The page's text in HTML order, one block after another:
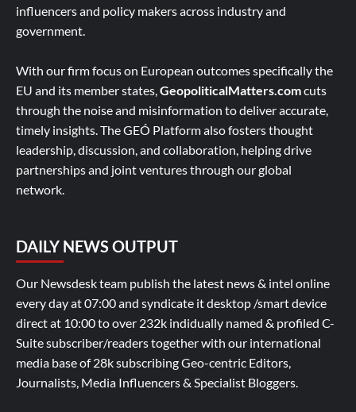
influencers and policy makers across industry and
government.
With our firm focus on European outcomes specifically the
EU and its member states,GeopoliticalMatters.comcuts
through the noise and misinformation to deliver accurate,
timely insights. The GEÓ Platform also fosters thought
leadership, discussion, and collaboration, helping drive
partnerships and joint ventures through our global
network.
DAILY NEWS OUTPUT
Our Newsdesk team publish the latest news & intel online
every day at 07:00 and syndicate it desktop /smart device
direct at 10:00 to over 232k indidually named & profiled C-
Suite subscriber/readers together with our international
media base of 28k subscribing Geo-centric Editors,
Journalists, Media Influencers & Specialist Bloggers.